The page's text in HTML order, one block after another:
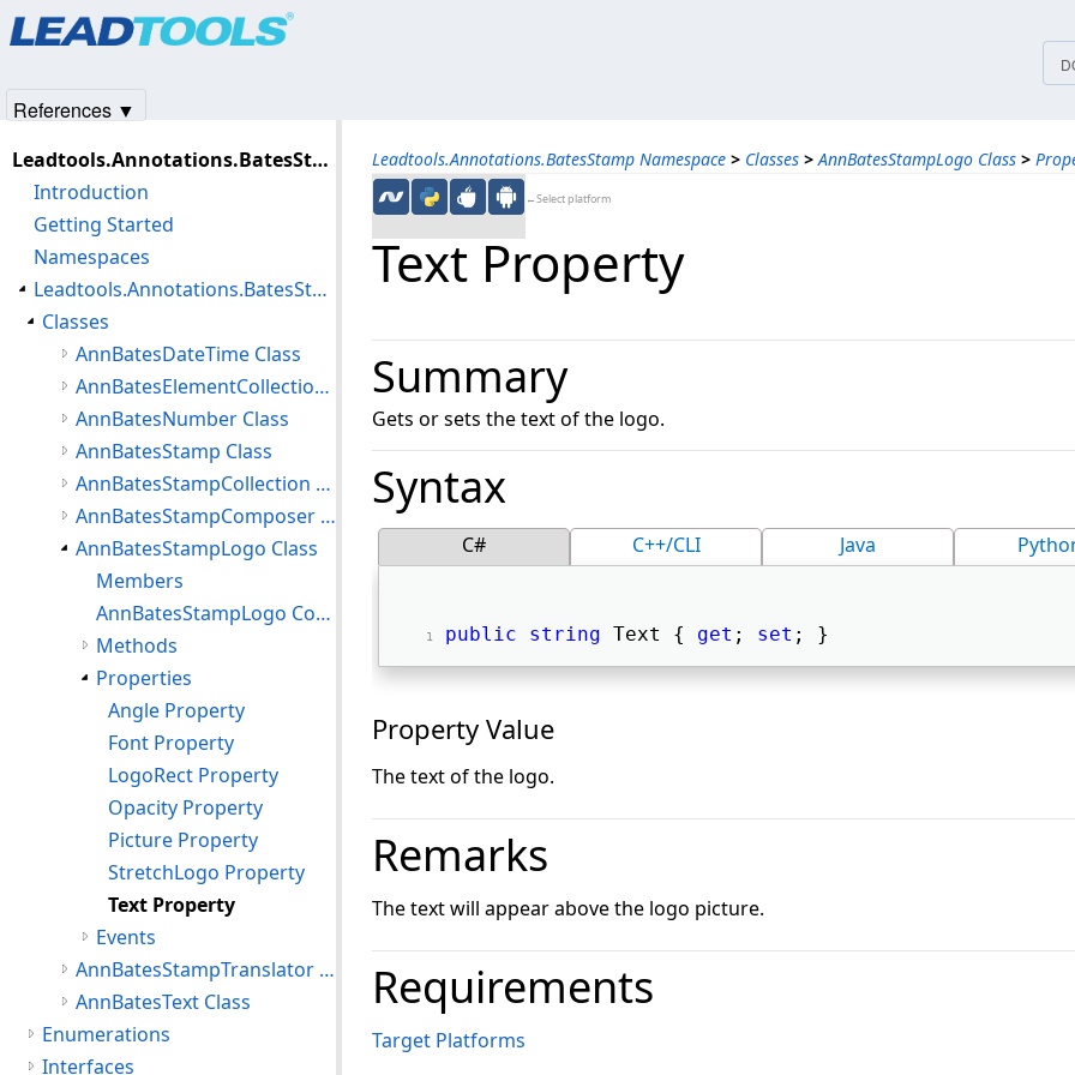
Leadtools.Annotations.BatesStamp Namespace > Classes > AnnBatesStampLogo Class >
←Select platform
Text Property
Summary
Gets or sets the text of the logo.
Syntax
C# C++/CLI Java
public string Text { get ; set ; }
Property Value
The text of the logo.
Remarks
The text will appear above the logo picture.
Requirements
Target Platforms
Leadtools.Annotations.BatesStamp Assembly
Introduction
Getting Started
Namespaces
Leadtools.Annotations.BatesStamp Namespace
Classes
AnnBatesDateTime Class
AnnBatesElementCollection Class
AnnBatesNumber Class
AnnBatesStamp Class
AnnBatesStampCollection Class
AnnBatesStampComposer Class
AnnBatesStampLogo Class
Members
AnnBatesStampLogo Constructor
Methods
Properties
Angle Property
Font Property
LogoRect Property
Opacity Property
Picture Property
StretchLogo Property
Text Property
Events
AnnBatesStampTranslator Class
AnnBatesText Class
Enumerations
Interfaces
References ▼
Products|Support| Contact Us
© 1991-2025Apryse Sofware Corp.